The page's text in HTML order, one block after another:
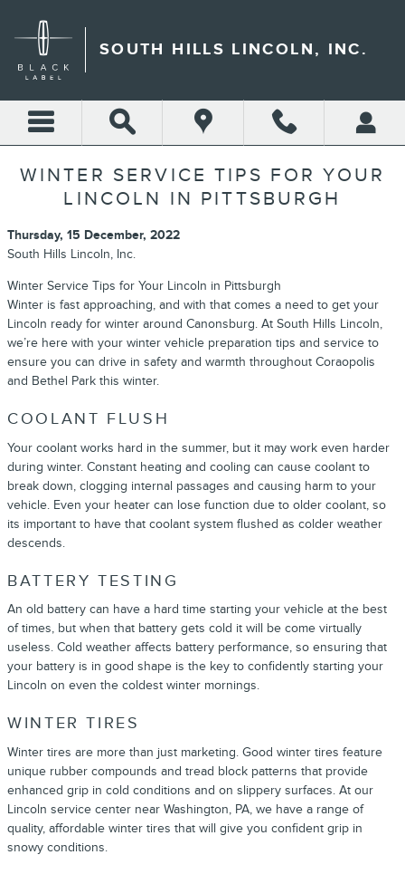
SOUTH HILLS LINCOLN, INC.
WINTER SERVICE TIPS FOR YOUR
LINCOLN IN PITTSBURGH
Thursday, 15 December, 2022
South Hills Lincoln, Inc.
Winter Service Tips for Your Lincoln in Pittsburgh
Winter is fast approaching, and with that comes a need to get your
Lincoln ready for winter around Canonsburg. At South Hills Lincoln,
we’re here with your winter vehicle preparation tips and service to
ensure you can drive in safety and warmth throughout Coraopolis
and Bethel Park this winter.
COOLANT FLUSH
Your coolant works hard in the summer, but it may work even harder
during winter. Constant heating and cooling can cause coolant to
break down, clogging internal passages and causing harm to your
vehicle. Even your heater can lose function due to older coolant, so
its important to have that coolant system flushed as colder weather
descends.
BATTERY TESTING
An old battery can have a hard time starting your vehicle at the best
of times, but when that battery gets cold it will be come virtually
useless. Cold weather affects battery performance, so ensuring that
your battery is in good shape is the key to confidently starting your
Lincoln on even the coldest winter mornings.
WINTER TIRES
Winter tires are more than just marketing. Good winter tires feature
unique rubber compounds and tread block patterns that provide
enhanced grip in cold conditions and on slippery surfaces. At our
Lincoln service center near Washington, PA, we have a range of
quality, affordable winter tires that will give you confident grip in
snowy conditions.